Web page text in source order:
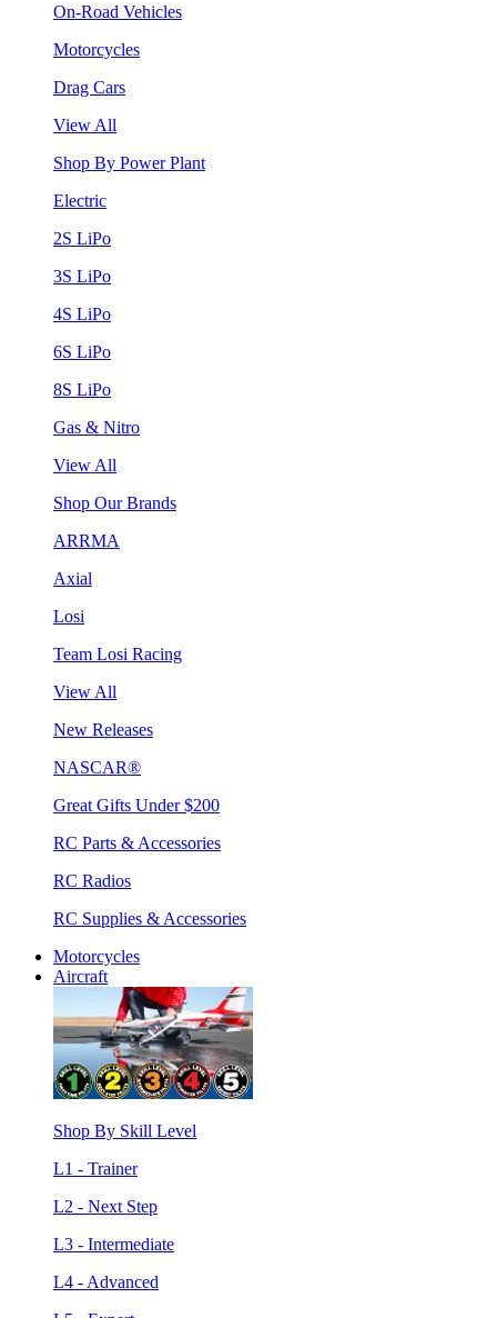
On-Road Vehicles
Motorcycles
Drag Cars
View All
Shop By Power Plant
Electric
2S LiPo
3S LiPo
4S LiPo
6S LiPo
8S LiPo
Gas & Nitro
View All
Shop Our Brands
ARRMA
Axial
Losi
Team Losi Racing
View All
New Releases
NASCAR®
Great Gifts Under $200
RC Parts & Accessories
RC Radios
RC Supplies & Accessories
Motorcycles
Aircraft
Shop By Skill Level
L1 - Trainer
L2 - Next Step
L3 - Intermediate
L4 - Advanced